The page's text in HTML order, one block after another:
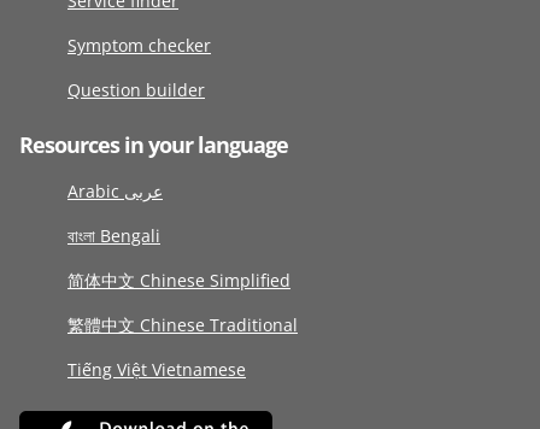
Symptom checker
Question builder
Resources in your language
Arabic عربى
বাংলা Bengali
简体中文 Chinese Simplified
繁體中文 Chinese Traditional
Tiếng Việt Vietnamese